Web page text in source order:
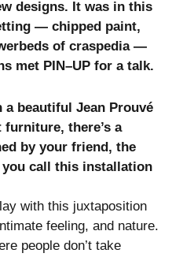
designs. It was in this
— chipped paint,
of craspedia —
met PIN–UP for a talk.
a beautiful Jean Prouvé
furniture, there’s a
by your friend, the
you call this installation
with this juxtaposition
feeling, and nature.
people don’t take